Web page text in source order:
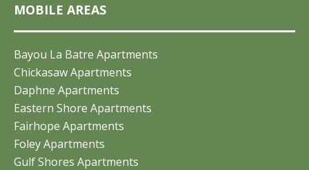
MOBILE AREAS
Bayou La Batre Apartments
Chickasaw Apartments
Daphne Apartments
Eastern Shore Apartments
Fairhope Apartments
Foley Apartments
Gulf Shores Apartments